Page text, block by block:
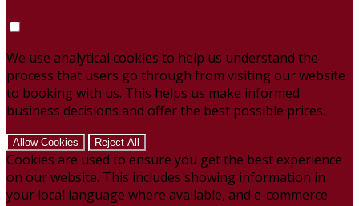
We use analytical cookies to help us understand the
process that users go through from visiting our website
to booking with us. This helps us make informed
business decisions and offer the best possible prices.
Allow Cookies Reject All
Cookies are used to ensure you get the best experience
on our website. This includes showing information in
your local language where available, and e-commerce